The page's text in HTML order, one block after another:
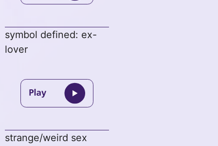
symbol defined: ex-
lover
strange/weird sex